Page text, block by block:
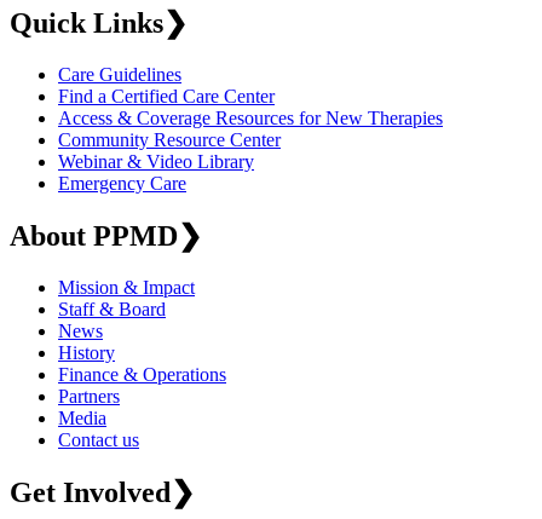
Quick Links❯
Care Guidelines
Find a Certified Care Center
Access & Coverage Resources for New Therapies
Community Resource Center
Webinar & Video Library
Emergency Care
About PPMD❯
Mission & Impact
Staff & Board
News
History
Finance & Operations
Partners
Media
Contact us
Get Involved❯